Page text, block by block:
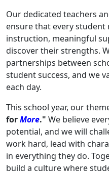
Our dedicated teachers
ensure that every student
instruction, meaningful
discover their strengths.
partnerships between
student success, and we
each day.
This school year, our
forMore." We believe
potential, and we will
work hard, lead with
in everything they do.
build a culture where